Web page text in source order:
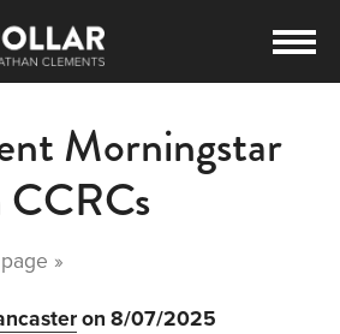
Morningstar
page »
on 8/07/2025